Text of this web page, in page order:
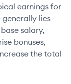
earnings for
generally lies
salary,
bonuses,
the total